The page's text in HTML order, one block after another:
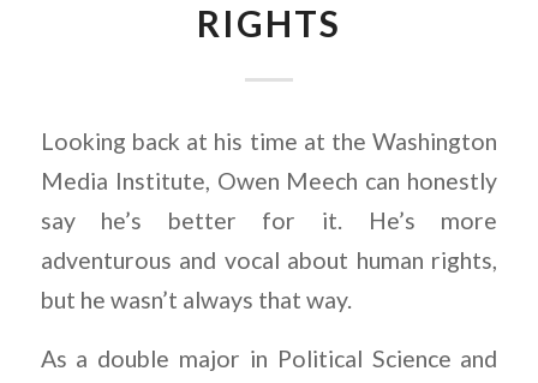
RIGHTS
Looking back at his time at the Washington
Media Institute, Owen Meech can honestly
say he’s better for it. He’s more
adventurous and vocal about human rights,
but he wasn’t always that way.
As a double major in Political Science and